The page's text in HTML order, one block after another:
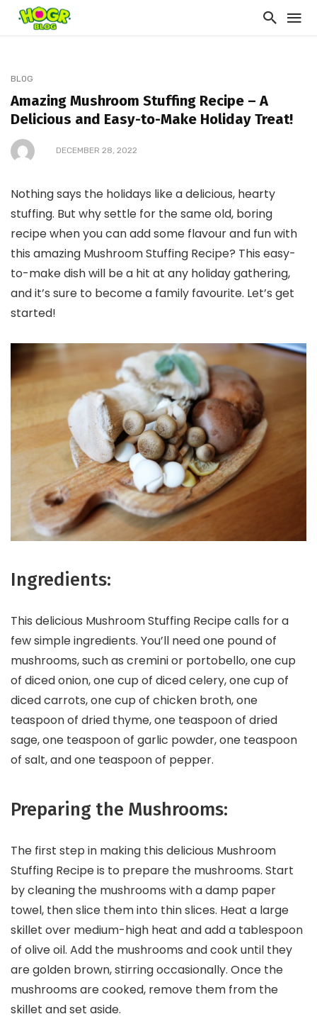
BLOG
Amazing Mushroom Stuffing Recipe – A
Delicious and Easy-to-Make Holiday Treat!
DECEMBER 28, 2022
Nothing says the holidays like a delicious, hearty
stuffing. But why settle for the same old, boring
recipe when you can add some flavour and fun with
this amazing Mushroom Stuffing Recipe? This easy-
to-make dish will be a hit at any holiday gathering,
and it’s sure to become a family favourite. Let’s get
started!
Ingredients:
This delicious Mushroom Stuffing Recipe calls for a
few simple ingredients. You’ll need one pound of
mushrooms, such as cremini or portobello, one cup
of diced onion, one cup of diced celery, one cup of
diced carrots, one cup of chicken broth, one
teaspoon of dried thyme, one teaspoon of dried
sage, one teaspoon of garlic powder, one teaspoon
of salt, and one teaspoon of pepper.
Preparing the Mushrooms:
The first step in making this delicious Mushroom
Stuffing Recipe is to prepare the mushrooms. Start
by cleaning the mushrooms with a damp paper
towel, then slice them into thin slices. Heat a large
skillet over medium-high heat and add a tablespoon
of olive oil. Add the mushrooms and cook until they
are golden brown, stirring occasionally. Once the
mushrooms are cooked, remove them from the
skillet and set aside.